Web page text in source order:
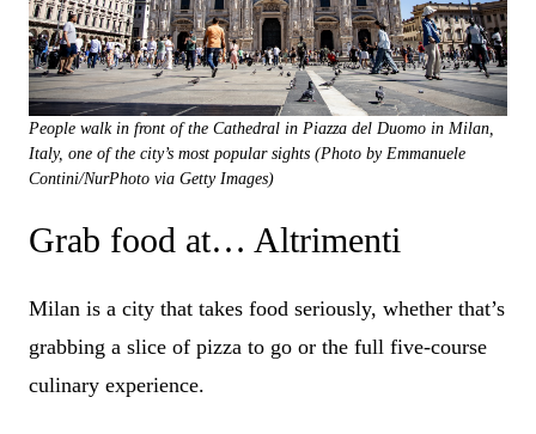
People walk in front of the Cathedral in Piazza del Duomo in Milan,
Italy, one of the city’s most popular sights (Photo by Emmanuele
Contini/NurPhoto via Getty Images)
Grab food at… Altrimenti
Milan is a city that takes food seriously, whether that’s
grabbing a slice of pizza to go or the full five-course
culinary experience.